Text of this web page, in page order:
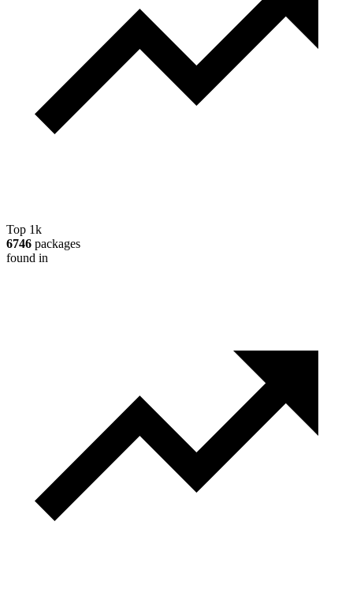
Top 1k
6746 packages
found in